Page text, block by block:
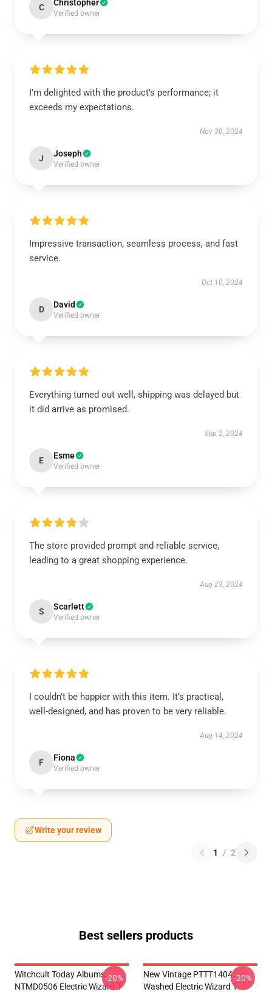
C Christopher
Verified owner
I’m delighted with the product’s performance; it
exceeds my expectations.
Nov 30, 2024
J Joseph
Verified owner
Impressive transaction, seamless process, and fast
service.
Oct 10, 2024
D David
Verified owner
Everything turned out well, shipping was delayed but
it did arrive as promised.
Sep 2, 2024
E Esme
Verified owner
The store provided prompt and reliable service,
leading to a great shopping experience.
Aug 23, 2024
S Scarlett
Verified owner
I couldn’t be happier with this item. It’s practical,
well-designed, and has proven to be very reliable.
Aug 14, 2024
F Fiona
Verified owner
Write your review
1 / 2
Best sellers products
Witchcult Today Albums
NTMD0506 Electric Wizard T-
-20%
New Vintage PTTT1404
Washed Electric Wizard T-
-20%